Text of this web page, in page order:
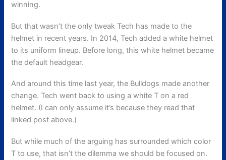
winning.
But that wasn’t the only tweak Tech has made to the
helmet in recent years. In 2014, Tech added a white helmet
to its uniform lineup. Before long, this white helmet became
the default headgear.
And around this time last year, the Bulldogs made another
change. Tech went back to using a white T on a red
helmet. (I can only assume it’s because they read that
linked post above.)
But while much of the arguing has surrounded which color
T to use, that isn’t the dilemma we should be focused on.